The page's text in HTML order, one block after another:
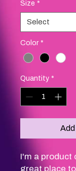
Size *
Color *
Quantity *
I'm a product
great place